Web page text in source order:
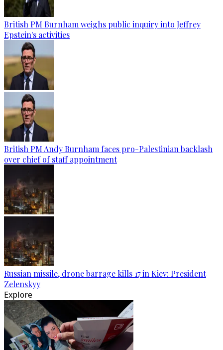
British PM Burnham weighs public inquiry into Jeffrey
Epstein's activities
British PM Andy Burnham faces pro-Palestinian backlash
over chief of staff appointment
Russian missile, drone barrage kills 17 in Kiev: President
Zelenskyy
Explore